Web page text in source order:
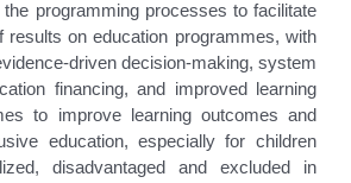
the programming processes to facilitate
results on education programmes, with
driven decision-making, system
financing, and improved learning
to improve learning outcomes and
education, especially for children
disadvantaged and excluded in